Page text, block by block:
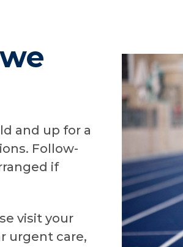
and up for a
Follow-
if
visit your
urgent care,